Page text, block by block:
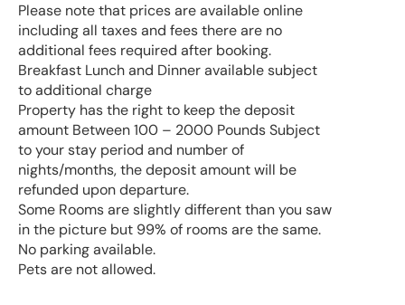
Please note that prices are available online
including all taxes and fees there are no
additional fees required after booking.
Breakfast Lunch and Dinner available subject
to additional charge
Property has the right to keep the deposit
amount Between 100 – 2000 Pounds Subject
to your stay period and number of
nights/months, the deposit amount will be
refunded upon departure.
Some Rooms are slightly different than you saw
in the picture but 99% of rooms are the same.
No parking available.
Pets are not allowed.